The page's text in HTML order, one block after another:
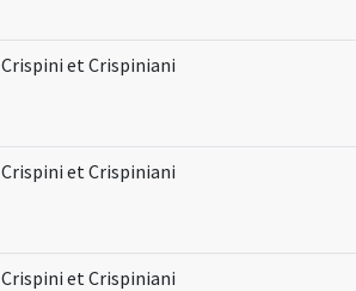
Crispini et Crispiniani
Crispini et Crispiniani
Crispini et Crispiniani